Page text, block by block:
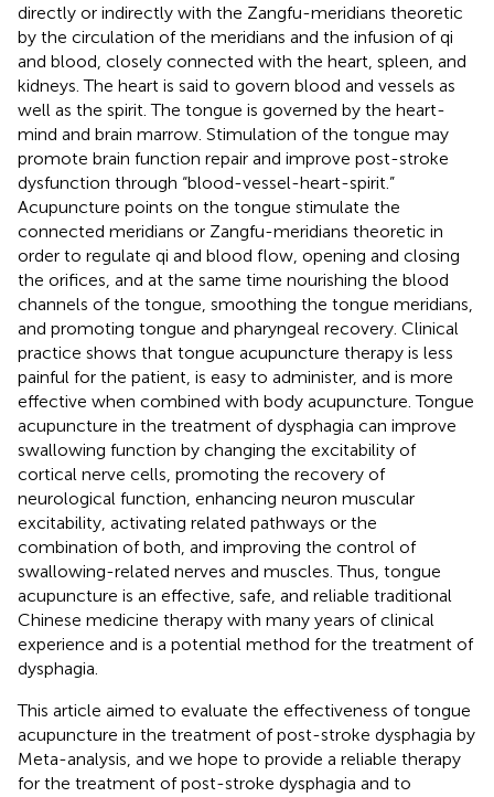
directly or indirectly with the Zangfu-meridians theoretic
by the circulation of the meridians and the infusion of qi
and blood, closely connected with the heart, spleen, and
kidneys. The heart is said to govern blood and vessels as
well as the spirit. The tongue is governed by the heart-
mind and brain marrow. Stimulation of the tongue may
promote brain function repair and improve post-stroke
dysfunction through “blood-vessel-heart-spirit.”
Acupuncture points on the tongue stimulate the
connected meridians or Zangfu-meridians theoretic in
order to regulate qi and blood flow, opening and closing
the orifices, and at the same time nourishing the blood
channels of the tongue, smoothing the tongue meridians,
and promoting tongue and pharyngeal recovery. Clinical
practice shows that tongue acupuncture therapy is less
painful for the patient, is easy to administer, and is more
effective when combined with body acupuncture. Tongue
acupuncture in the treatment of dysphagia can improve
swallowing function by changing the excitability of
cortical nerve cells, promoting the recovery of
neurological function, enhancing neuron muscular
excitability, activating related pathways or the
combination of both, and improving the control of
swallowing-related nerves and muscles. Thus, tongue
acupuncture is an effective, safe, and reliable traditional
Chinese medicine therapy with many years of clinical
experience and is a potential method for the treatment of
dysphagia.
This article aimed to evaluate the effectiveness of tongue
acupuncture in the treatment of post-stroke dysphagia by
Meta-analysis, and we hope to provide a reliable therapy
for the treatment of post-stroke dysphagia and to